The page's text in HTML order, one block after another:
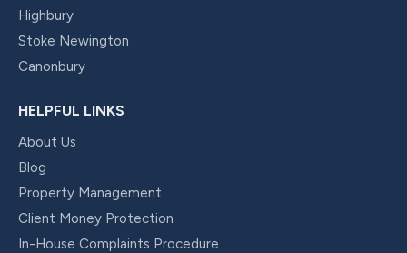
Highbury
Stoke Newington
Canonbury
HELPFUL LINKS
About Us
Blog
Property Management
Client Money Protection
In-House Complaints Procedure